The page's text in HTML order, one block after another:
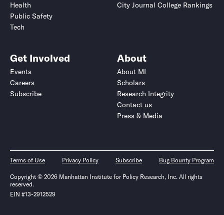
Health
Public Safety
Tech
City Journal College Rankings
Get Involved
Events
Careers
Subscribe
About
About MI
Scholars
Research Integrity
Contact us
Press & Media
Terms of Use Privacy Policy Subscribe Bug Bounty Program
Copyright © 2026 Manhattan Institute for Policy Research, Inc. All rights
reserved.
EIN #13-2912529